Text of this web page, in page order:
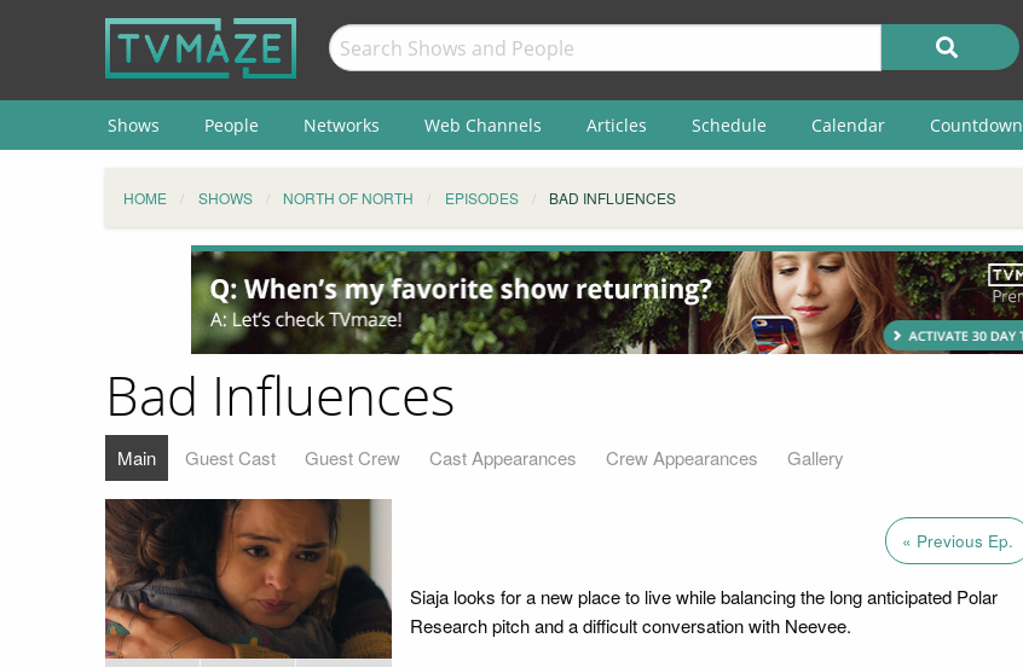
Shows People Networks Web Channels Articles Schedule Calendar Countdown
HOME SHOWS NORTH OF NORTH EPISODES BAD INFLUENCES
Bad Influences
Main Guest Cast Guest Crew Cast Appearances Crew Appearances Gallery
« Previous Ep.
Siaja looks for a new place to live while balancing the long anticipated Polar
Research pitch and a difficult conversation with Neevee.